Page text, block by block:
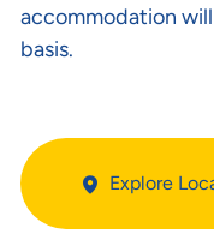
accommodation
basis.
Explore